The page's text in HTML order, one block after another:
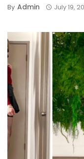
By Admin July 19,